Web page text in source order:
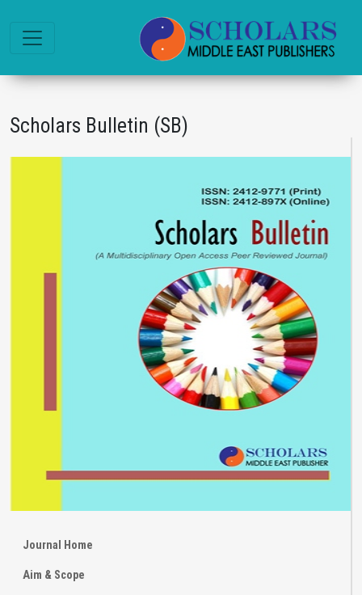
Scholars Bulletin (SB)
Journal Home
Aim & Scope